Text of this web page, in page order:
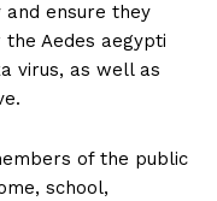
and ensure they
Aedes aegypti
virus, as well as
of the public
school,